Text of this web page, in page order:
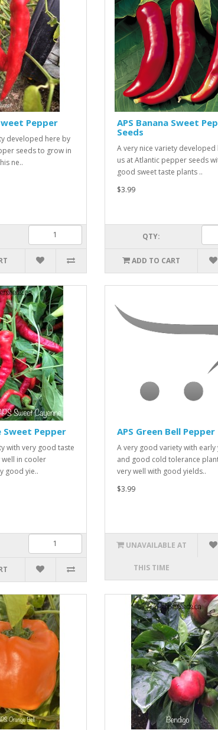
Pepper
developed here by
seeds to grow in
ne..
APS Banana Sweet
Seeds
A very nice variety developed
us at Atlantic pepper seeds
good sweet taste plants ..
$3.99
QTY:
ADD TO CART
Sweet Pepper
with very good taste
in cooler
good yie..
APS Green Bell Pepper
A very good variety with early
and good cold tolerance
very well with good yields..
$3.99
UNAVAILABLE AT
THIS TIME